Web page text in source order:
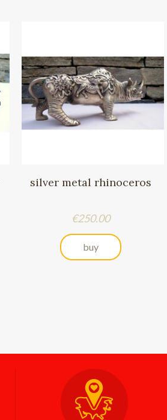
silver metal rhinoceros
Price
€250.00
buy